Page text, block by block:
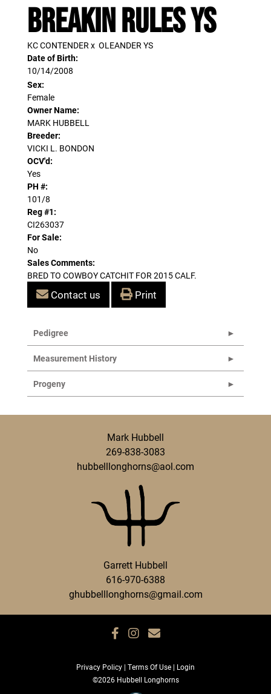
BREAKIN RULES YS
KC CONTENDERx OLEANDER YS
Date of Birth:
10/14/2008
Sex:
Female
Owner Name:
MARK HUBBELL
Breeder:
VICKI L. BONDON
OCV'd:
Yes
PH #:
101/8
Reg #1:
CI263037
For Sale:
No
Sales Comments:
BRED TO COWBOY CATCHIT FOR 2015 CALF.
Contact us Print
Pedigree
Measurement History
Progeny
Mark Hubbell
269-838-3083
hubbelllonghorns@aol.com
Garrett Hubbell
616-970-6388
ghubbelllonghorns@gmail.com
Privacy Policy Terms Of Use
Login
©2026 Hubbell Longhorns